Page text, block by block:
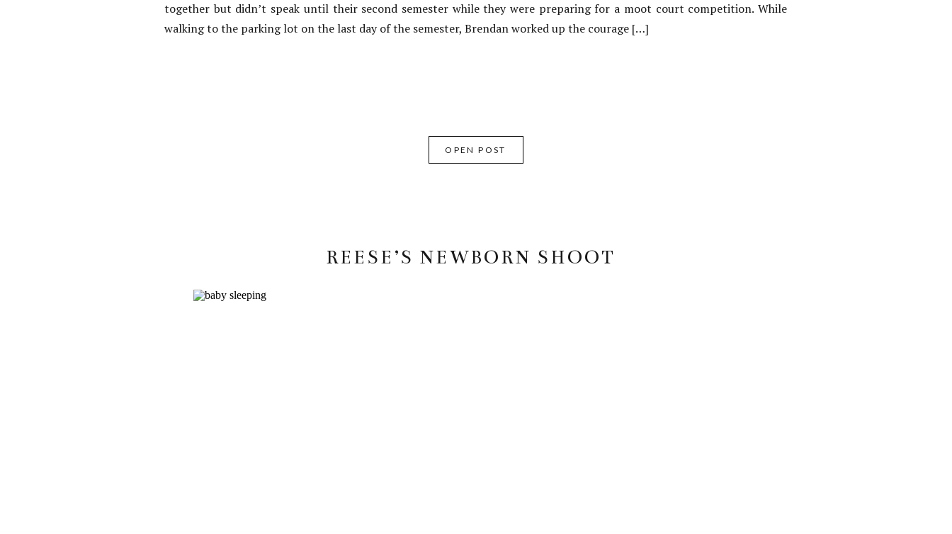
together but didn’t speak until their second semester while they were preparing for a moot court competition. While
walking to the parking lot on the last day of the semester, Brendan worked up the courage […]
OPEN POST
REESE’S NEWBORN SHOOT